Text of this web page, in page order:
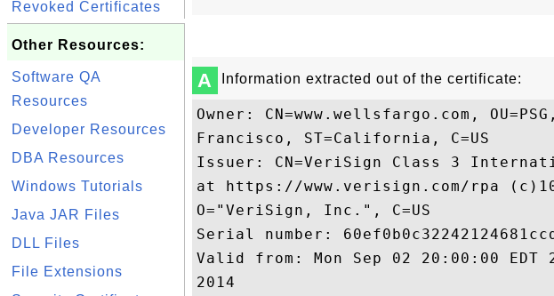
Revoked Certificates
Other Resources:
Software QA
Resources
Developer Resources
DBA Resources
Windows Tutorials
Java JAR Files
DLL Files
File Extensions
A Information extracted out of the certificate:
Owner: CN=www.wellsfargo.com,
Francisco, ST=California, C=US
Issuer: CN=VeriSign Class 3
at https://www.verisign.com/rpa
O="VeriSign, Inc.", C=US
Serial number:
Valid from: Mon Sep 02 20:00:00 EDT
2014